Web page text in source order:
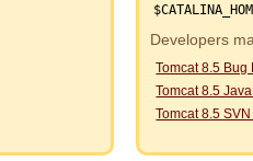
Developers
Tomcat 8.5 Bug
Tomcat 8.5
Tomcat 8.5